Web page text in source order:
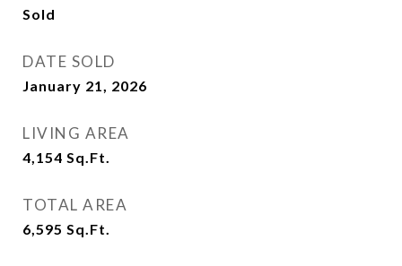
Sold
DATE SOLD
January 21, 2026
LIVING AREA
4,154 Sq.Ft.
TOTAL AREA
6,595 Sq.Ft.